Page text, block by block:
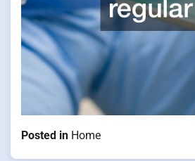
Posted in Home